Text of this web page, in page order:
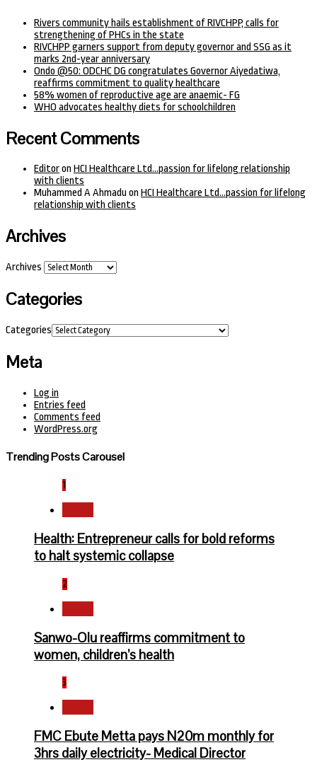
Rivers community hails establishment of RIVCHPP, calls for
strengthening of PHCs in the state
RIVCHPP garners support from deputy governor and SSG as it
marks 2nd-year anniversary
Ondo @50: ODCHC DG congratulates Governor Aiyedatiwa,
reaffirms commitment to quality healthcare
58% women of reproductive age are anaemic- FG
WHO advocates healthy diets for schoolchildren
Recent Comments
Editoron HCI Healthcare Ltd…passion for lifelong relationship
with clients
Muhammed A Ahmadu on HCI Healthcare Ltd…passion for lifelong
relationship with clients
Archives
Archives
Categories
Categories
Meta
Log in
Entries feed
Comments feed
WordPress.org
Trending Posts Carousel
1
Health: Entrepreneur calls for bold reforms
to halt systemic collapse
2
Sanwo-Olu reaffirms commitment to
women, children’s health
3
FMC Ebute Metta pays N20m monthly for
3hrs daily electricity- Medical Director